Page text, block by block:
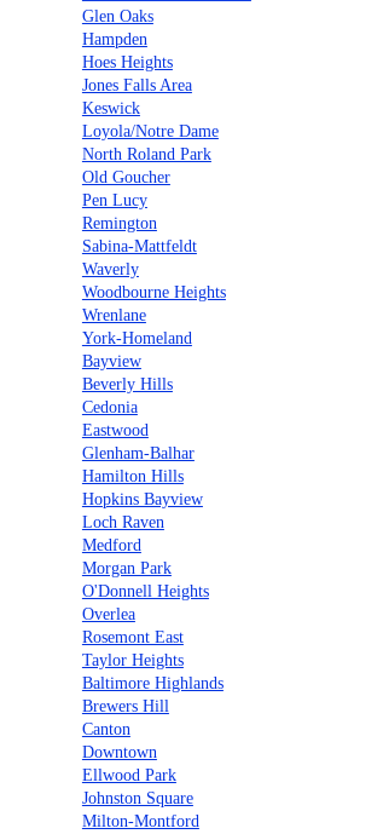
Glen Oaks
Hampden
Hoes Heights
Jones Falls Area
Keswick
Loyola/Notre Dame
North Roland Park
Old Goucher
Pen Lucy
Remington
Sabina-Mattfeldt
Waverly
Woodbourne Heights
Wrenlane
York-Homeland
Bayview
Beverly Hills
Cedonia
Eastwood
Glenham-Balhar
Hamilton Hills
Hopkins Bayview
Loch Raven
Medford
Morgan Park
O'Donnell Heights
Overlea
Rosemont East
Taylor Heights
Baltimore Highlands
Brewers Hill
Canton
Downtown
Ellwood Park
Johnston Square
Milton-Montford